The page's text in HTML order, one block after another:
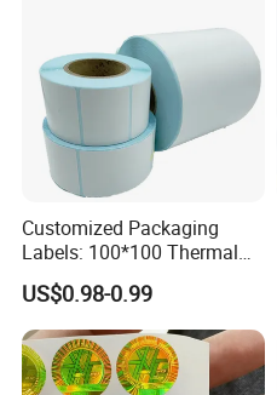
Customized Packaging
Labels: 100*100 Thermal
Paper Label, Three-Proof
Thermal Private Label
US$0.98-0.99